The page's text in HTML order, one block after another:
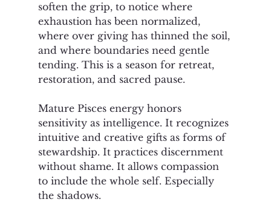
soften the grip, to notice where
exhaustion has been normalized,
where over giving has thinned the soil,
and where boundaries need gentle
tending. This is a season for retreat,
restoration, and sacred pause.
Mature Pisces energy honors
sensitivity as intelligence. It recognizes
intuitive and creative gifts as forms of
stewardship. It practices discernment
without shame. It allows compassion
to include the whole self. Especially
the shadows.